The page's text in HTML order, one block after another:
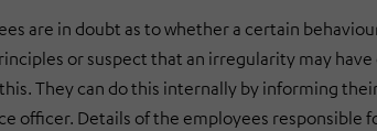
are in doubt as to whether a certain
or suspect that an irregularity may
They can do this internally by informing
officer. Details of the employees responsible